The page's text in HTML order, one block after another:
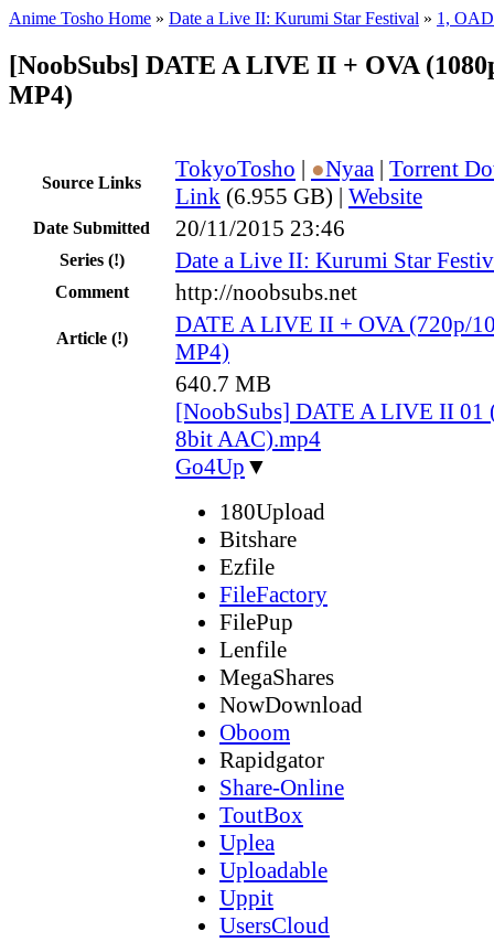
Anime Tosho Home » Date a Live II: Kurumi Star Festival » 1, OAD
[NoobSubs] DATE A LIVE II + OVA
MP4)
Source Links
TokyoTosho | ●Nyaa | Torrent
Link (6.955 GB) | Website
Date Submitted 20/11/2015 23:46
Series (!) Date a Live II: Kurumi Star
Comment http://noobsubs.net
Article (!)
DATE A LIVE II + OVA (720p/
MP4)
640.7 MB
[NoobSubs] DATE A LIVE II 01
8bit AAC).mp4
Go4Up ▼
180Upload
Bitshare
Ezfile
FileFactory
FilePup
Lenfile
MegaShares
NowDownload
Oboom
Rapidgator
Share-Online
ToutBox
Uplea
Uploadable
Uppit
UsersCloud